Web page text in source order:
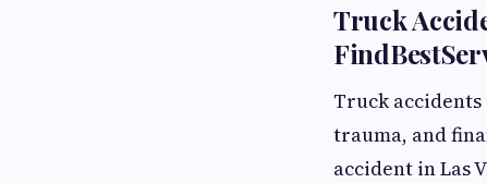
Truck
Truck
trauma, and
accident in Las